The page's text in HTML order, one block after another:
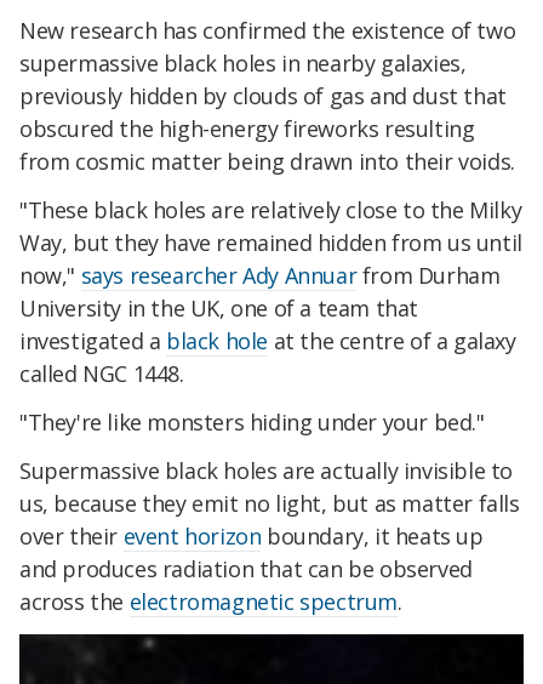
New research has confirmed the existence of two
supermassive black holes in nearby galaxies,
previously hidden by clouds of gas and dust that
obscured the high-energy fireworks resulting
from cosmic matter being drawn into their voids.
"These black holes are relatively close to the Milky
Way, but they have remained hidden from us until
now," says researcher Ady Annuarfrom Durham
University in the UK, one of a team that
investigated a black hole at the centre of a galaxy
called NGC 1448.
"They're like monsters hiding under your bed."
Supermassive black holes are actually invisible to
us, because they emit no light, but as matter falls
over their event horizon boundary, it heats up
and produces radiation that can be observed
across the electromagnetic spectrum.